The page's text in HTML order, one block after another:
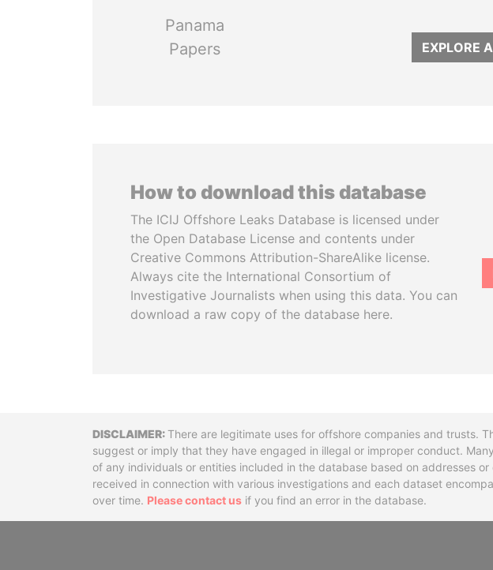
Panama
Papers
EXPLORE
How to download this database
The ICIJ Offshore Leaks Database is licensed under
the Open Database License and contents under
Creative Commons Attribution-ShareAlike license.
Always cite the International Consortium of
Investigative Journalists when using this data. You can
download a raw copy of the database here.
DisclaimerThere are legitimate uses for offshore companies and trusts.
suggest or imply that they have engaged in illegal or improper conduct.
of any individuals or entities included in the database based on addresses
received in connection with various investigations and each dataset
over time. Please contact us if you find an error in the database.